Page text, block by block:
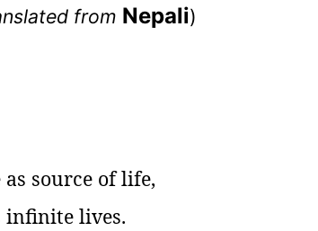
from Nepali)
source of life,
infinite lives.